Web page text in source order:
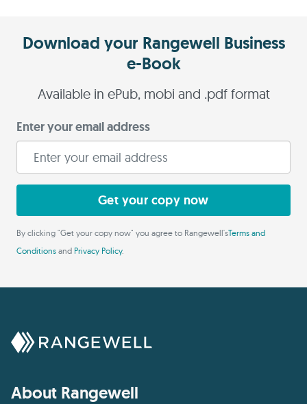
Download your Rangewell Business
e-Book
Available in ePub, mobi and .pdf format
Enter your email address
Get your copy now
By clicking "Get your copy now" you agree to Rangewell'sTerms and
Conditions and Privacy Policy.
About Rangewell